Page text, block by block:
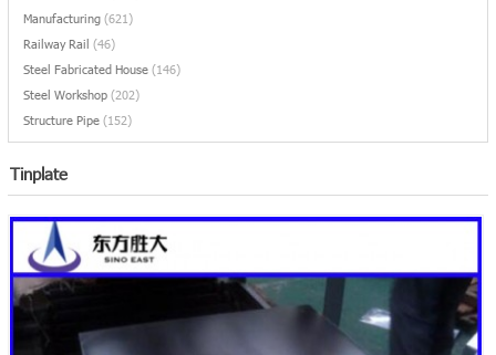
Manufacturing (621)
Railway Rail (46)
Steel Fabricated House (146)
Steel Workshop (202)
Structure Pipe (152)
Tinplate